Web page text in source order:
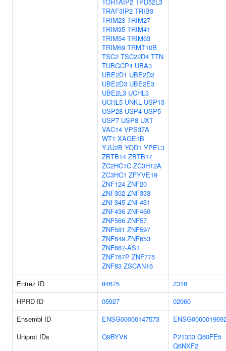
TRAF3IP2 TRIB3
TRIM23 TRIM27
TRIM35 TRIM41
TRIM54 TRIM63
TRIM69 TRMT10B
TSC2 TSC22D4 TTN
TUBGCP4 UBA3
UBE2D1 UBE2D2
UBE2D3 UBE2E3
UBE2L3 UCHL3
UCHL5 UNKL USP13
USP28 USP4 USP5
USP7 USP8 UXT
VAC14 VPS37A
WT1 XAGE1B
YJU2B YOD1 YPEL3
ZBTB14 ZBTB17
ZC2HC1C ZC3H12A
ZC3HC1 ZFYVE19
ZNF124 ZNF20
ZNF302 ZNF333
ZNF345 ZNF431
ZNF436 ZNF460
ZNF566 ZNF57
ZNF581 ZNF597
ZNF649 ZNF653
ZNF667-AS1
ZNF767P ZNF775
ZNF83 ZSCAN16
Entrez ID 84675
2316
HPRD ID
05927
02060
Ensembl ID
ENSG00000147573
Uniprot IDs
Q9BYV6 P21333 Q60FE5
Q6NXF2